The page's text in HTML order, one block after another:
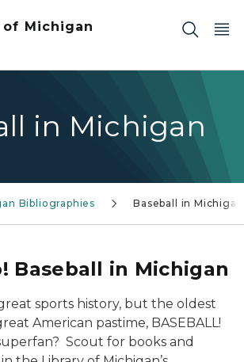
of Michigan
in Michigan
Bibliographies Baseball in Michigan
Baseball in Michigan
sports history, but the oldest
American pastime, BASEBALL!
Scout for books and